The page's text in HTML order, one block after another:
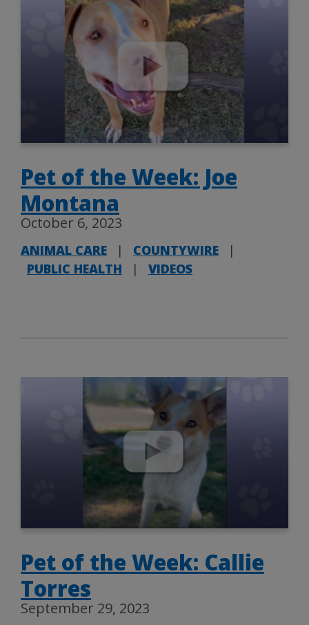
Pet of the Week: Joe
Montana
October 6, 2023
ANIMAL CARE | COUNTYWIRE
|
PUBLIC HEALTH
| VIDEOS
Pet of the Week: Callie
Torres
September 29, 2023